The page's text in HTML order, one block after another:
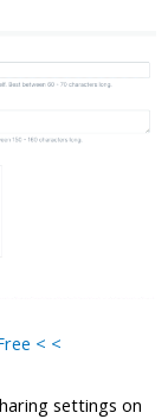
< <
settings on